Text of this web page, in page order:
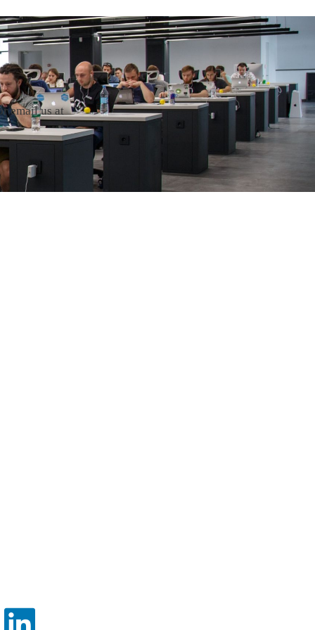
email us at